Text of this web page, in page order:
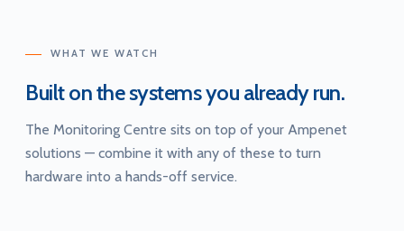
WHAT WE WATCH
Built on the systems you already run.
The Monitoring Centre sits on top of your Ampenet
solutions — combine it with any of these to turn
hardware into a hands-off service.